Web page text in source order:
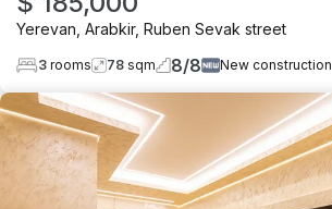
Yerevan Arabkir, Ruben Sevak street
3 rooms 78 sqm 8/8 New construction